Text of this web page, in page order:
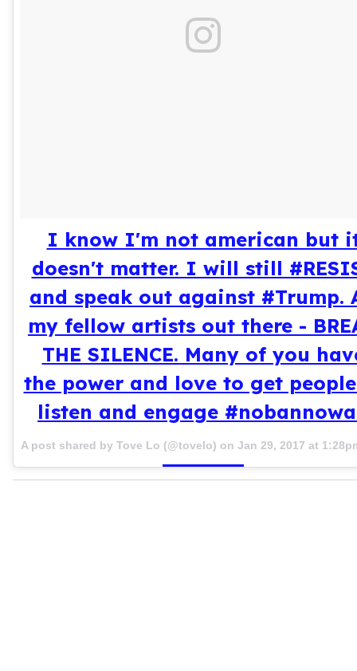
I know I'm not american but
doesn't matter. I will still
and speak out against #Trump.
my fellow artists out there -
THE SILENCE. Many of you
the power and love to get
listen and engage
A post shared by Tove Lo (@tovelo) on Jan 29, 2017 at